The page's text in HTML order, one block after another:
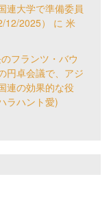
連大学で準備委員
2025）
に 米
フランツ・バウ
円卓会議で、アジ
連の効果的な役
ラハント愛)